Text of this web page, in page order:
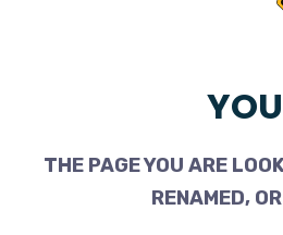
THE PAGE YOU ARE
RENAMED,